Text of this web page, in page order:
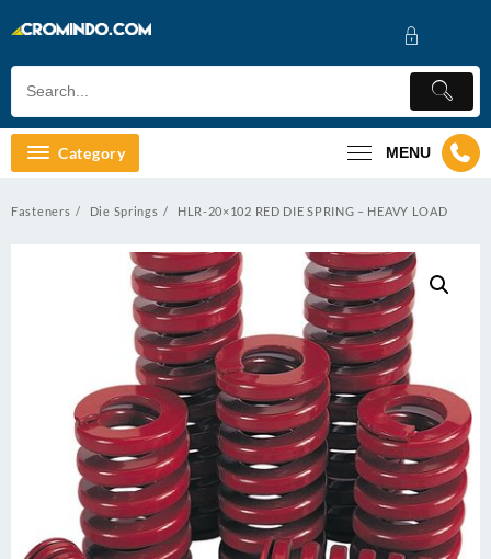
to
Category MENU
Fasteners Die Springs HLR-20×102 RED DIE SPRING – HEAVY LOAD